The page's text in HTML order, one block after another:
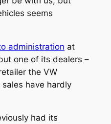
seems
administration at
one of its dealers –
the VW
sales have hardly
had its